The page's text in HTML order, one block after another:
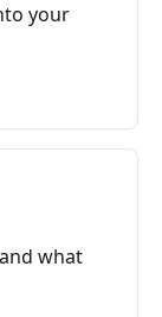
your
what